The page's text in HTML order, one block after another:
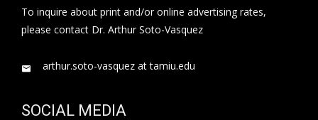
To inquire about print and/or online advertising rates,
please contact Dr. Arthur Soto-Vasquez
arthur.soto-vasquez at tamiu.edu
SOCIAL MEDIA